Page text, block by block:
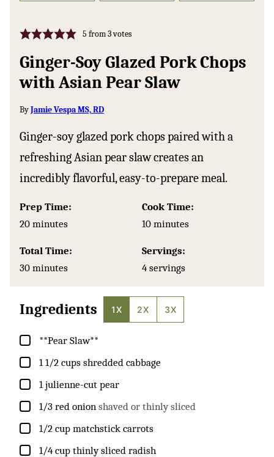
5 from3votes
Ginger-Soy Glazed Pork Chops
with Asian Pear Slaw
ByJamie Vespa MS, RD
Ginger-soy glazed pork chops paired with a
refreshing Asian pear slaw creates an
incredibly flavorful, easy-to-prepare meal.
Prep Time:
20minutes
minutes
Cook Time:
10minutes
minutes
Total Time:
30minutes
minutes
Servings:
4 servings
Ingredients 1X 2X 3X
▢
**Pear Slaw**
▢
1 1/2 cups shredded cabbage
▢
1 julienne-cut pear
▢
1/3 red onion shaved or thinly sliced
▢
1/2 cup matchstick carrots
▢
1/4 cup thinly sliced radish